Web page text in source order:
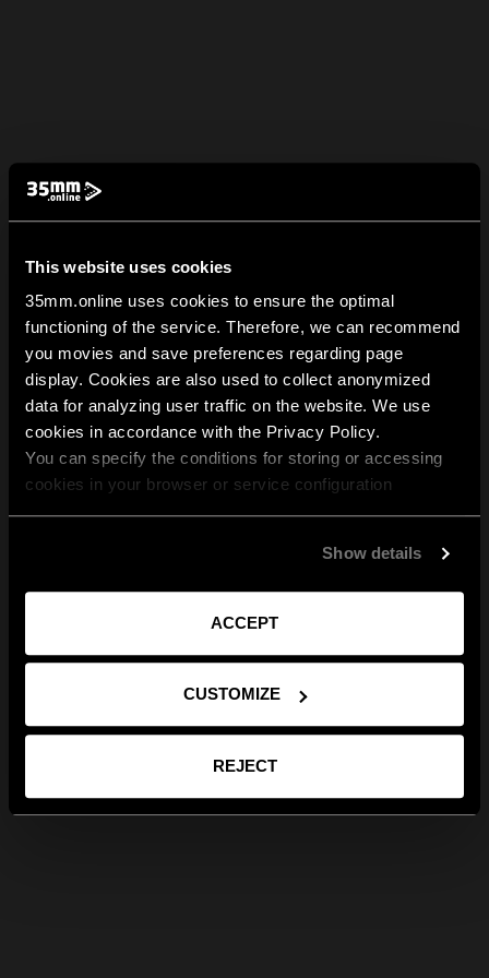
This website uses cookies
35mm.online uses cookies to ensure the optimal
functioning of the service. Therefore, we can recommend
you movies and save preferences regarding page
display. Cookies are also used to collect anonymized
data for analyzing user traffic on the website. We use
cookies in accordance with the Privacy Policy.
You can specify the conditions for storing or accessing
cookies in your browser or service configuration
Show details
ACCEPT
CUSTOMIZE
REJECT